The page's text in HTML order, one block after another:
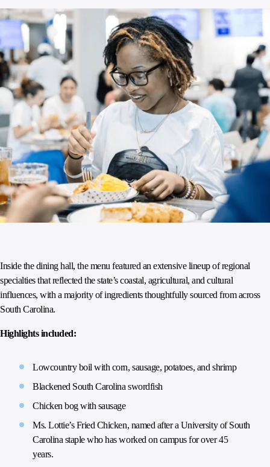
Inside the dining hall, the menu featured an extensive lineup of regional
specialties that reflected the state’s coastal, agricultural, and cultural
influences, with a majority of ingredients thoughtfully sourced from across
South Carolina.
Highlights included:
Lowcountry boil with corn, sausage, potatoes, and shrimp
Blackened South Carolina swordfish
Chicken bog with sausage
Ms. Lottie’s Fried Chicken, named after a University of South
Carolina staple who has worked on campus for over 45
years.